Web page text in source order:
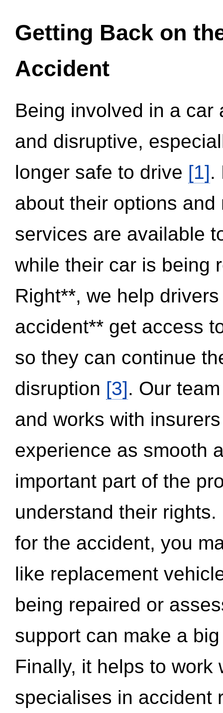
Getting Back on
Accident
Being involved in a
and disruptive,
longer safe to drive [1].
about their options
services are available
while their car is being
Right**, we help
accident** get access
so they can continue
disruption [3]. Our
and works with
experience as smooth
important part of the
understand their
for the accident, you
like replacement
being repaired or
support can make a
Finally, it helps to work
specialises in accident